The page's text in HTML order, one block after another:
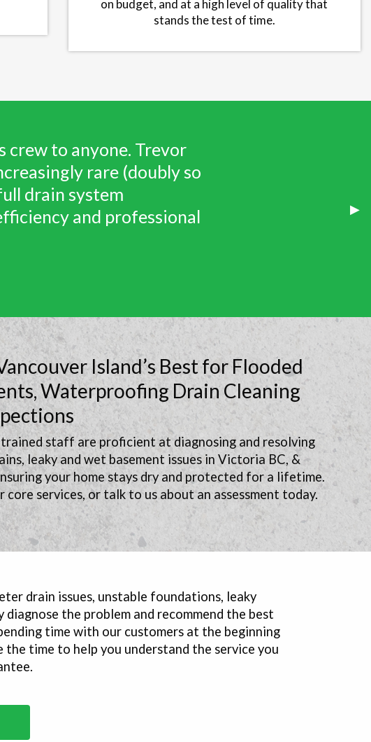
on budget, and at a high level of quality that
stands the test of time.
▶︎
effective assessment
our appointment time
without up-charging is
Wet Coast Drainage
Island’s Best for Flooded
Waterproofing Drain Cleaning
staff are proficient at diagnosing and resolving
leaky and wet basement issues in Victoria BC, &
your home stays dry and protected for a lifetime.
core services, or talk to us about an assessment today.
drain issues, unstable foundations, leaky
the problem and recommend the best
time with our customers at the beginning
time to help you understand the service you